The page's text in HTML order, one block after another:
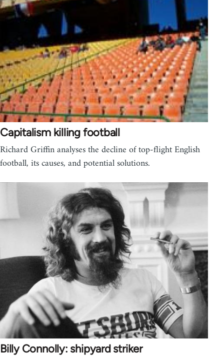
Capitalism killing football
Richard Griffin analyses the decline of top-flight English
football, its causes, and potential solutions.
Billy Connolly: shipyard striker